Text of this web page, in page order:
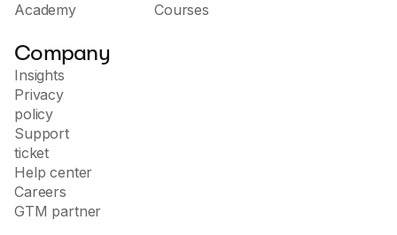
Academy
Courses
Company
Insights
Privacy
policy
Support
ticket
Help center
Careers
GTM partner